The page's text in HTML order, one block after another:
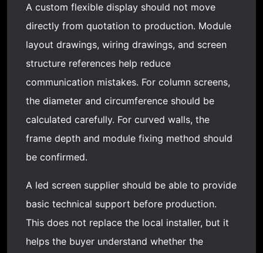
A custom flexible display should not move
directly from quotation to production. Module
layout drawings, wiring drawings, and screen
structure references help reduce
communication mistakes. For column screens,
the diameter and circumference should be
calculated carefully. For curved walls, the
frame depth and module fixing method should
be confirmed.
A led screen supplier should be able to provide
basic technical support before production.
This does not replace the local installer, but it
helps the buyer understand whether the